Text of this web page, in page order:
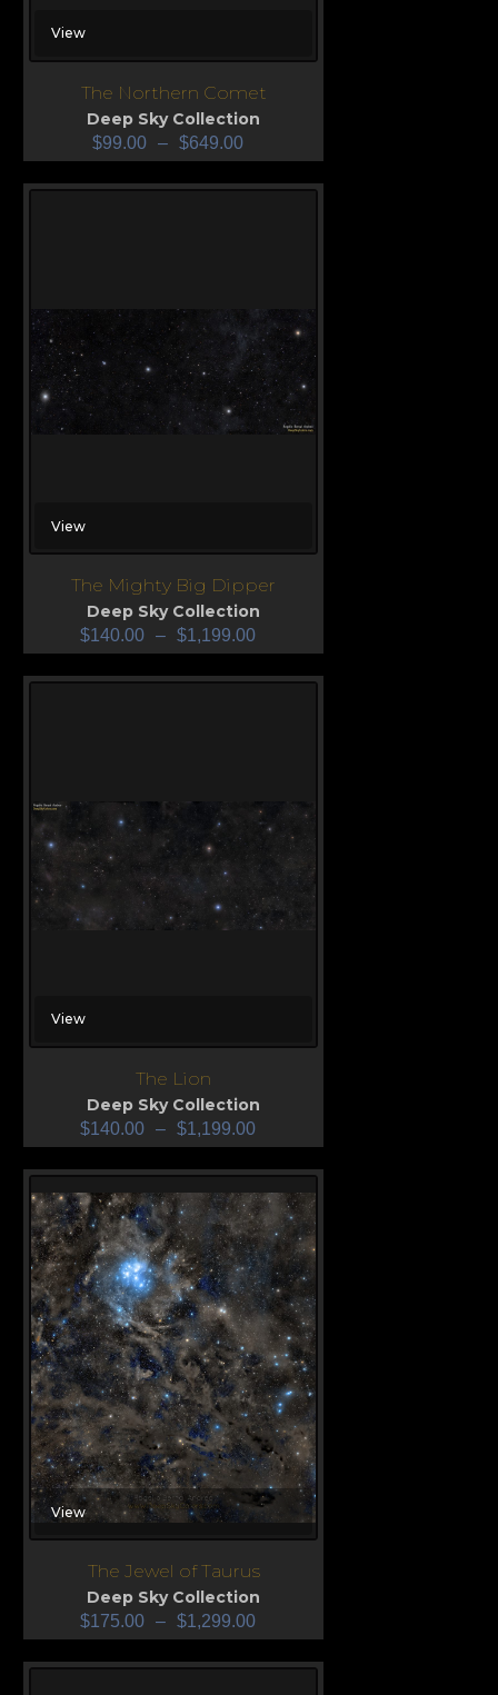
View
The Northern Comet
Deep Sky Collection
$99.00 – $649.00
View
The Mighty Big Dipper
Deep Sky Collection
$140.00 – $1,199.00
View
The Lion
Deep Sky Collection
$140.00 – $1,199.00
View
The Jewel of Taurus
Deep Sky Collection
$175.00 – $1,299.00